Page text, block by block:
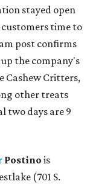
stayed open
time to
post confirms
the company's
Cashew Critters,
other treats
two days are 9
Postino is
(701 S.